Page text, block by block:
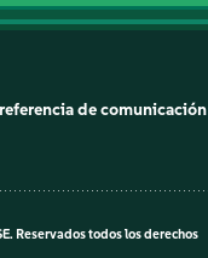
de comunicación
Reservados todos los derechos